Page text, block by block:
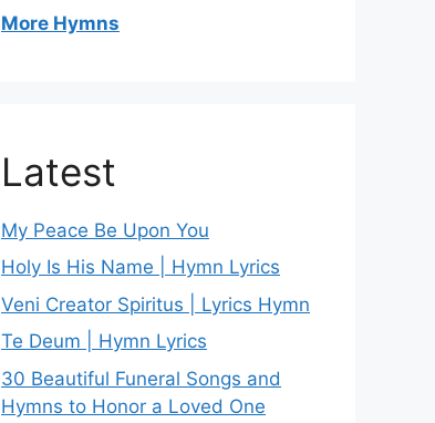
More Hymns
Latest
My Peace Be Upon You
Holy Is His Name | Hymn Lyrics
Veni Creator Spiritus | Lyrics Hymn
Te Deum | Hymn Lyrics
30 Beautiful Funeral Songs and
Hymns to Honor a Loved One